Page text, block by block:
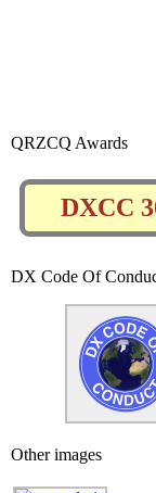
QRZCQ Awards
DXCC
DX Code Of
Other images